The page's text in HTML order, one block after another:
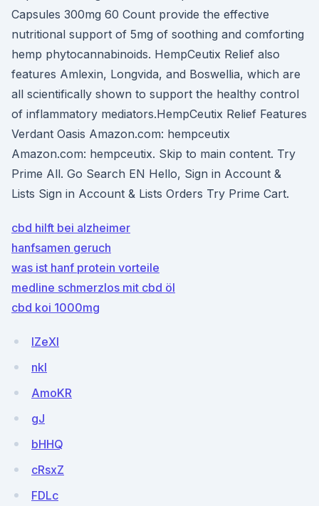
Capsules 300mg 60 Count provide the effective
nutritional support of 5mg of soothing and comforting
hemp phytocannabinoids. HempCeutix Relief also
features Amlexin, Longvida, and Boswellia, which are
all scientifically shown to support the healthy control
of inflammatory mediators.HempCeutix Relief Features
Verdant Oasis Amazon.com: hempceutix
Amazon.com: hempceutix. Skip to main content. Try
Prime All. Go Search EN Hello, Sign in Account &
Lists Sign in Account & Lists Orders Try Prime Cart.
cbd hilft bei alzheimer
hanfsamen geruch
was ist hanf protein vorteile
medline schmerzlos mit cbd öl
cbd koi 1000mg
IZeXl
nkI
AmoKR
gJ
bHHQ
cRsxZ
FDLc